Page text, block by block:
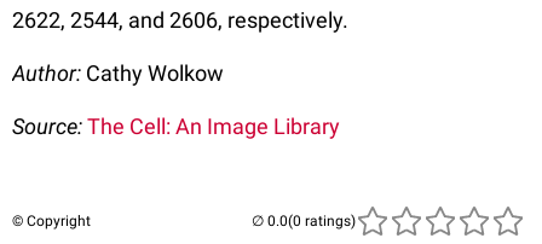
2622, 2544, and 2606, respectively.
Author: Cathy Wolkow
Source:The Cell: An Image Library
© Copyright (0 ratings)